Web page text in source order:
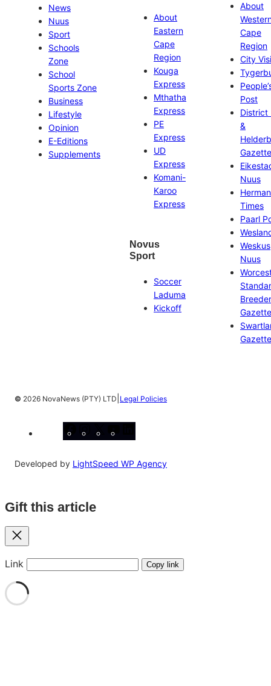
News
Nuus
Sport
Schools
Zone
School
Sports Zone
Business
Lifestyle
Opinion
E-Editions
Supplements
About
Eastern
Cape
Region
Kouga
Express
Mthatha
Express
PE
Express
UD
Express
Komani-
Karoo
Express
Novus
Sport
Soccer
Laduma
Kickoff
About
Cape
Region
City
Post
District
&
Gazette
Nuus
Times
Paarl
Weskus
Nuus
Gazette
Gazette
© 2026 NovaNews (PTY) LTD Legal Policies
Developed by LightSpeed WP Agency
Gift this article
Close
Link Copy link